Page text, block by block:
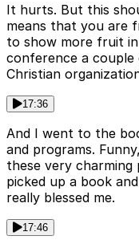
It hurts. But this
means that you are
to show more fruit
conference a
Christian
17:36
And I went to the
and programs.
these very charming
picked up a book
really blessed me.
17:46